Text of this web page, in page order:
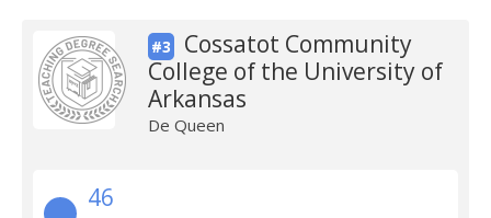
#3
Cossatot Community
College of the University of
Arkansas
De Queen
46